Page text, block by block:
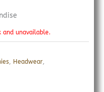
and unavailable.
Headwear